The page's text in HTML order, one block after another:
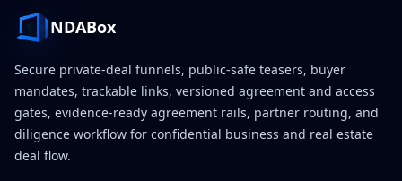
NDABox
Secure private-deal funnels, public-safe teasers, buyer
mandates, trackable links, versioned agreement and access
gates, evidence-ready agreement rails, partner routing, and
diligence workflow for confidential business and real estate
deal flow.